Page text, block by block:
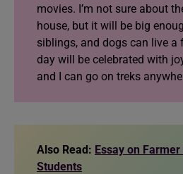
movies. I’m not sure about
house, but it will be big
siblings, and dogs can live a
day will be celebrated with
and I can go on treks
Also Read: Essay on
Students